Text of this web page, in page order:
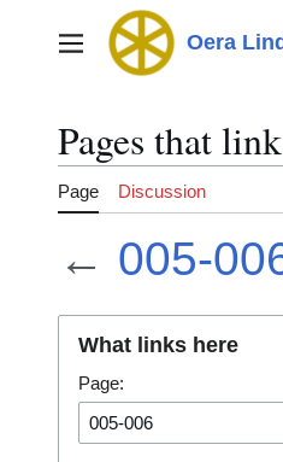
Main menu Oera
Pages that
Page Discussion
← 005-
What links here
Page: